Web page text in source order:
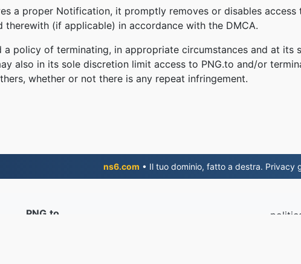
a proper Notification, it promptly removes or disables
therewith (if applicable) in accordance with the DMCA.
a policy of terminating, in appropriate circumstances and at its
also in its sole discretion limit access to PNG.to and/or
whether or not there is any repeat infringement.
ns6.com • Il tuo dominio, fatto a destra. Privacy
PNG.to